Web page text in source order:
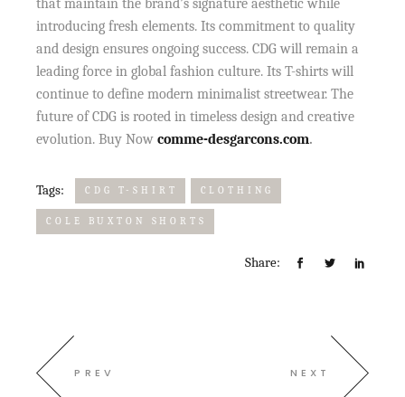
that maintain the brand’s signature aesthetic while
introducing fresh elements. Its commitment to quality
and design ensures ongoing success. CDG will remain a
leading force in global fashion culture. Its T-shirts will
continue to define modern minimalist streetwear. The
future of CDG is rooted in timeless design and creative
evolution. Buy Nowcomme-desgarcons.com.
Tags: CDG T-SHIRT CLOTHING
COLE BUXTON SHORTS
Share:
PREV NEXT